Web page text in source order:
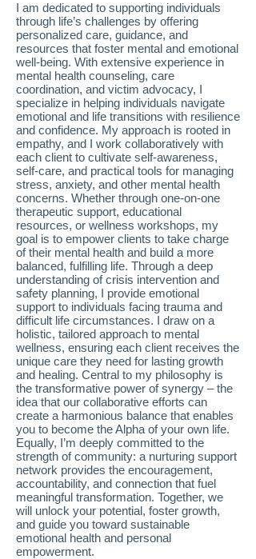
I am dedicated to supporting individuals
through life’s challenges by offering
personalized care, guidance, and
resources that foster mental and emotional
well-being. With extensive experience in
mental health counseling, care
coordination, and victim advocacy, I
specialize in helping individuals navigate
emotional and life transitions with resilience
and confidence. My approach is rooted in
empathy, and I work collaboratively with
each client to cultivate self-awareness,
self-care, and practical tools for managing
stress, anxiety, and other mental health
concerns. Whether through one-on-one
therapeutic support, educational
resources, or wellness workshops, my
goal is to empower clients to take charge
of their mental health and build a more
balanced, fulfilling life. Through a deep
understanding of crisis intervention and
safety planning, I provide emotional
support to individuals facing trauma and
difficult life circumstances. I draw on a
holistic, tailored approach to mental
wellness, ensuring each client receives the
unique care they need for lasting growth
and healing. Central to my philosophy is
the transformative power of synergy – the
idea that our collaborative efforts can
create a harmonious balance that enables
you to become the Alpha of your own life.
Equally, I’m deeply committed to the
strength of community: a nurturing support
network provides the encouragement,
accountability, and connection that fuel
meaningful transformation. Together, we
will unlock your potential, foster growth,
and guide you toward sustainable
emotional health and personal
empowerment.